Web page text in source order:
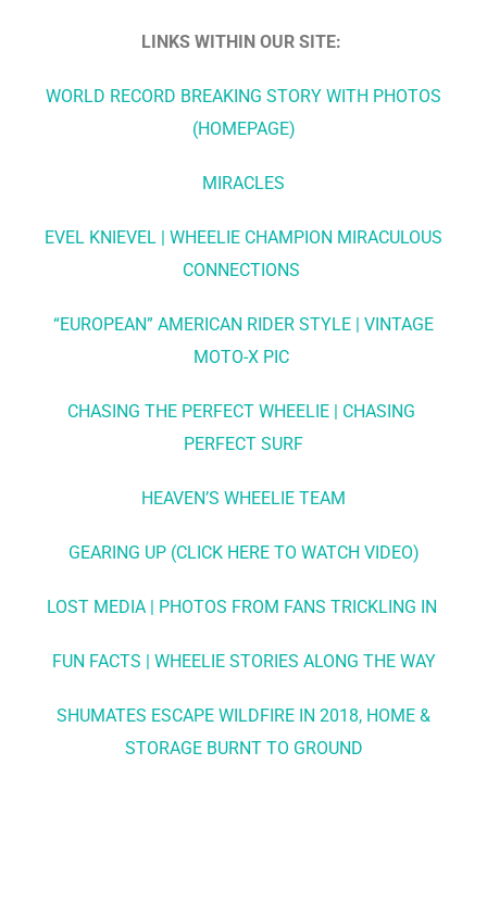
LINKS WITHIN OUR SITE:
WORLD RECORD BREAKING STORY WITH PHOTOS
(HOMEPAGE)
MIRACLES
EVEL KNIEVEL | WHEELIE CHAMPION MIRACULOUS
CONNECTIONS
“EUROPEAN” AMERICAN RIDER STYLE | VINTAGE
MOTO-X PIC
CHASING THE PERFECT WHEELIE | CHASING
PERFECT SURF
HEAVEN’S WHEELIE TEAM
GEARING UP (CLICK HERE TO WATCH VIDEO)
LOST MEDIA | PHOTOS FROM FANS TRICKLING IN
FUN FACTS | WHEELIE STORIES ALONG THE WAY
SHUMATES ESCAPE WILDFIRE IN 2018, HOME &
STORAGE BURNT TO GROUND